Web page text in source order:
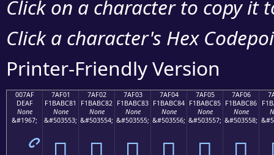
Click on a character to copy it
Click a character's Hex
Printer-Friendly Version
007AF
DEAF
None
&#1967;
7AF01
F1BABC81
None
&#503553;
7AF02
F1BABC82
None
&#503554;
7AF03
F1BABC83
None
&#503555;
7AF04
F1BABC84
None
&#503556;
7AF05
F1BABC85
None
&#503557;
7AF06
F1BABC86
None
&#503558;